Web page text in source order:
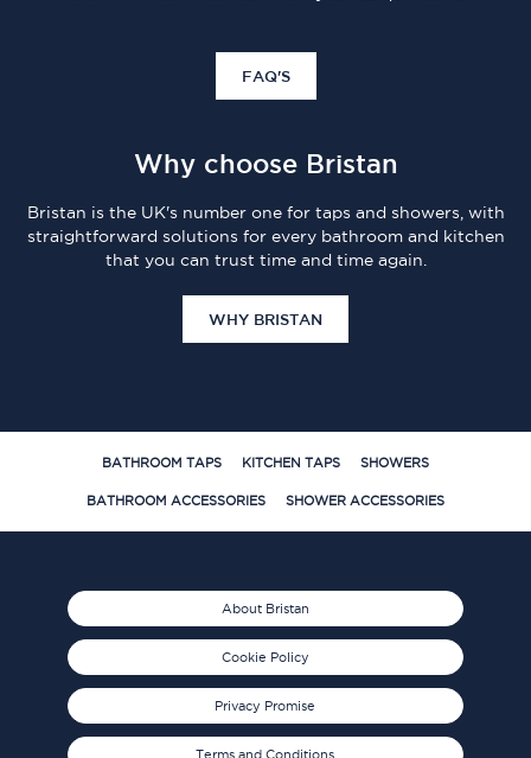
FAQ'S
Why choose Bristan
Bristan is the UK's number one for taps and showers, with
straightforward solutions for every bathroom and kitchen
that you can trust time and time again.
WHY BRISTAN
BATHROOM TAPS KITCHEN TAPS SHOWERS
BATHROOM ACCESSORIES SHOWER ACCESSORIES
About Bristan
Cookie Policy
Privacy Promise
Terms and Conditions